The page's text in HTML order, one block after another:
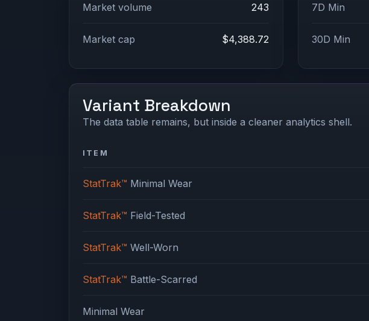
Market volume 243
Market cap $4,388.72
7D Min
30D Min
Variant Breakdown
The data table remains, but inside a cleaner analytics shell.
ITEM
StatTrak™ Minimal Wear
StatTrak™ Field-Tested
StatTrak™ Well-Worn
StatTrak™ Battle-Scarred
Minimal Wear